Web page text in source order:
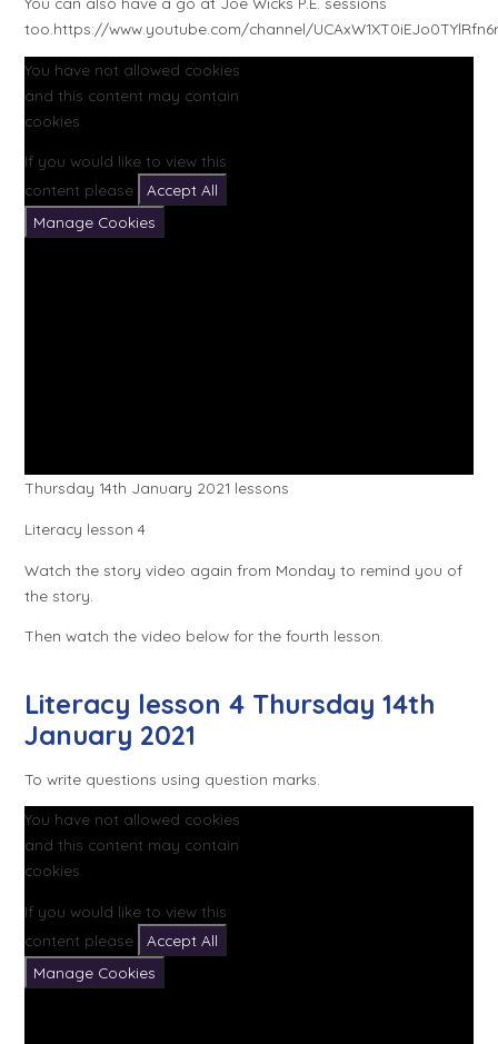
too.https://www.youtube.com/channel/
You have not allowed cookies
and this content may contain
cookies.
If you would like to view this
content please
Accept All
Manage Cookies
Thursday 14th January 2021 lessons
Literacy lesson 4
Watch the story video again from Monday to remind you of
the story.
Then watch the video below for the fourth lesson.
Literacy lesson 4 Thursday 14th
January 2021
To write questions using question marks.
You have not allowed cookies
and this content may contain
cookies.
If you would like to view this
content please
Accept All
Manage Cookies